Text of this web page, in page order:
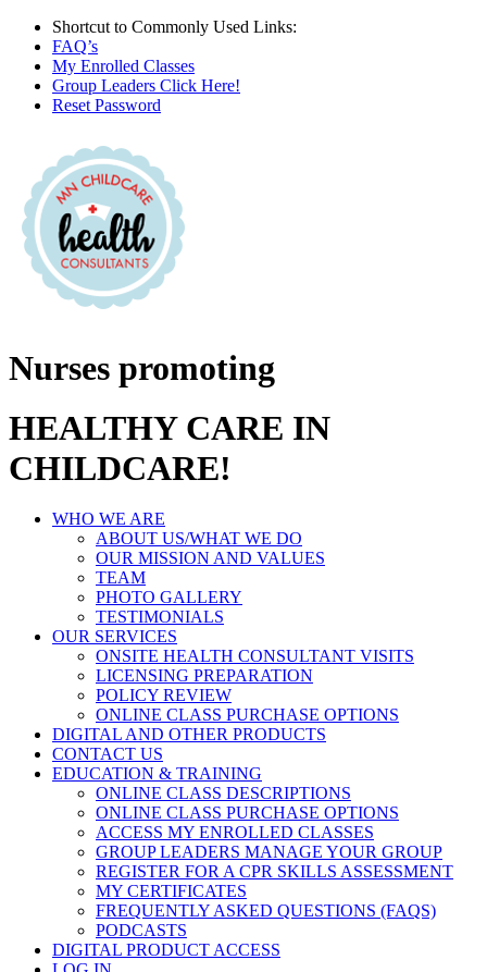
Skip
content
Shortcut to Commonly Used Links:
FAQ’s
My Enrolled Classes
Group Leaders Click Here!
Reset Password
Nurses promoting
HEALTHY CARE IN
CHILDCARE!
WHO WE ARE
ABOUT US/WHAT WE DO
OUR MISSION AND VALUES
TEAM
PHOTO GALLERY
TESTIMONIALS
OUR SERVICES
ONSITE HEALTH CONSULTANT VISITS
LICENSING PREPARATION
POLICY REVIEW
ONLINE CLASS PURCHASE OPTIONS
DIGITAL AND OTHER PRODUCTS
CONTACT US
EDUCATION & TRAINING
ONLINE CLASS DESCRIPTIONS
ONLINE CLASS PURCHASE OPTIONS
ACCESS MY ENROLLED CLASSES
GROUP LEADERS MANAGE YOUR GROUP
REGISTER FOR A CPR SKILLS ASSESSMENT
MY CERTIFICATES
FREQUENTLY ASKED QUESTIONS (FAQS)
PODCASTS
DIGITAL PRODUCT ACCESS